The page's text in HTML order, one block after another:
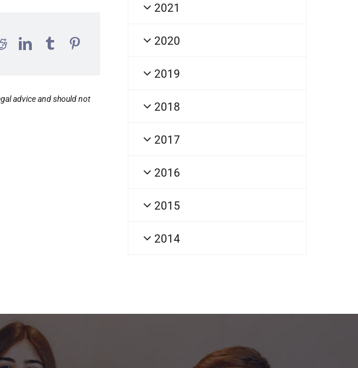
advice and should not
2021
2020
2019
2018
2017
2016
2015
2014